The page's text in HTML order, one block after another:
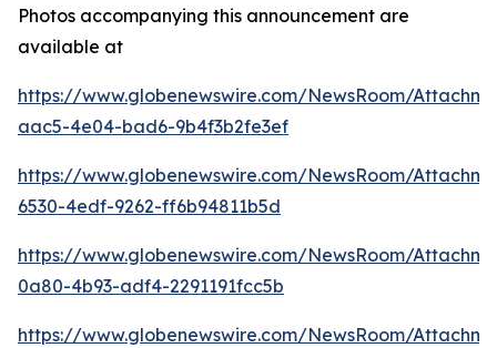
Photos accompanying this announcement are
available at
https://www.globenewswire.com/NewsRoom/
aac5-4e04-bad6-9b4f3b2fe3ef
https://www.globenewswire.com/NewsRoom/
6530-4edf-9262-ff6b94811b5d
https://www.globenewswire.com/NewsRoom/
0a80-4b93-adf4-2291191fcc5b
https://www.globenewswire.com/NewsRoom/